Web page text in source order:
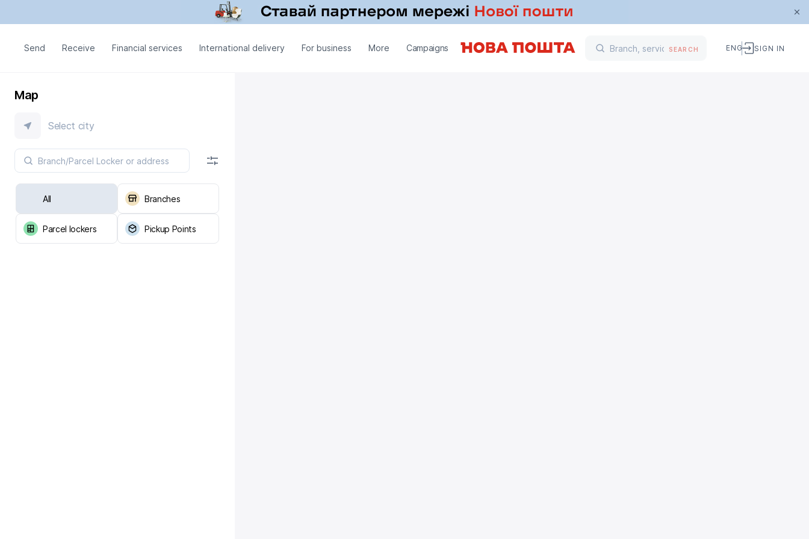
Send Receive Financial services International delivery For business More Campaigns SEARCH ENG SIGN IN
Map
Select city
All Branches
Parcel lockers Pickup Points